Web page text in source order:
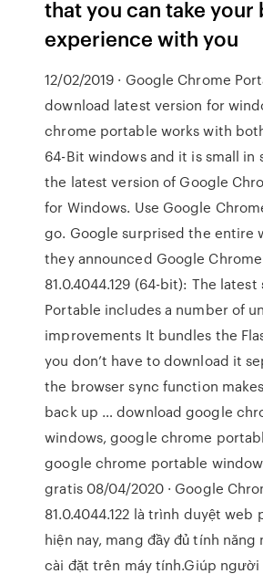
that you can take your
experience with you
12/02/2019 · Google Chrome
download latest version for
chrome portable works with
64-Bit windows and it is small in
the latest version of Google
for Windows. Use Google
go. Google surprised the entire
they announced Google
81.0.4044.129 (64-bit): The
Portable includes a number of
improvements It bundles the
you don’t have to download it
the browser sync function
back up … download google
windows, google chrome
google chrome portable
gratis 08/04/2020 · Google
81.0.4044.122 là trình duyệt web
hiện nay, mang đầy đủ tính
cài đặt trên máy tính.Giúp